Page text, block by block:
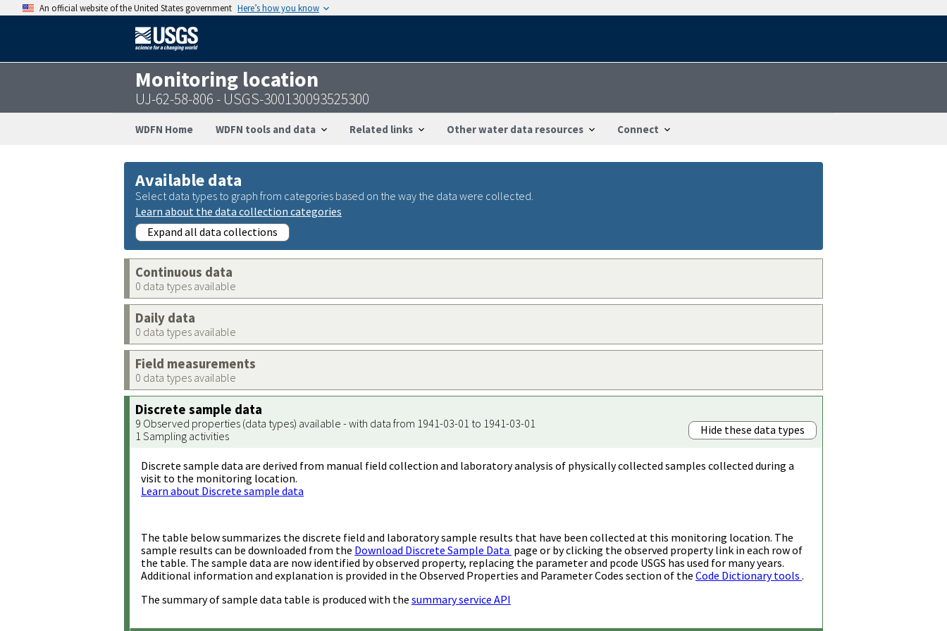
An official website of the United States government Here’s how you know
Monitoring location
UJ-62-58-806 - USGS-300130093525300
WDFN Home WDFN tools and data Related links Other water data resources Connect
Available data
Select data types to graph from categories based on the way the data were collected.
Learn about the data collection categories
Expand all data collections
Continuous data
0 data types available
Daily data
0 data types available
Field measurements
0 data types available
Discrete sample data
9 Observed properties (data types) available - with data from 1941-03-01 to 1941-03-01
1 Sampling activities
Hide these data types
Discrete sample data are derived from manual field collection and laboratory analysis of physically collected samples collected during a
visit to the monitoring location.
Learn about Discrete sample data
The table below summarizes the discrete field and laboratory sample results that have been collected at this monitoring location. The
sample results can be downloaded from the Download Discrete Sample Data page or by clicking the observed property link in each row of
the table. The sample data are now identified by observed property, replacing the parameter and pcode USGS has used for many years.
Additional information and explanation is provided in the Observed Properties and Parameter Codes section of the Code Dictionary tools .
The summary of sample data table is produced with the summary service API